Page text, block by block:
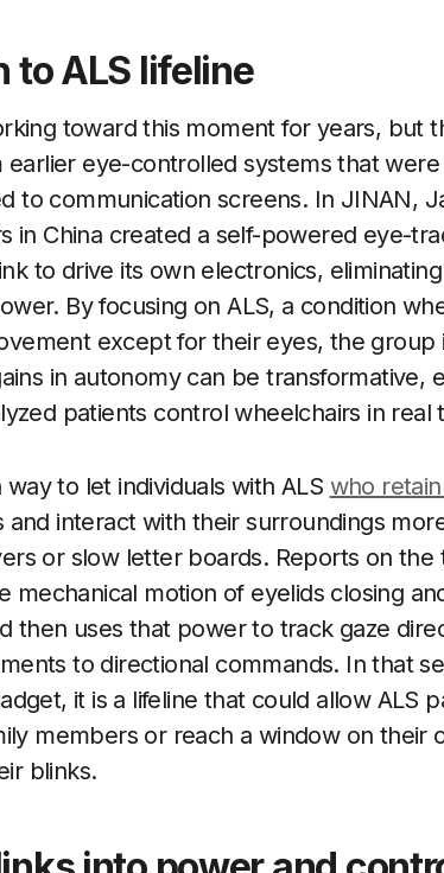
to ALS lifeline
toward this moment for years, but
eye-controlled systems that
to communication screens. In JINAN,
in China created a self-powered eye-
to drive its own electronics,
By focusing on ALS, a condition
except for their eyes, the group
in autonomy can be transformative,
patients control wheelchairs in real
to let individuals with ALS who
interact with their surroundings
or slow letter boards. Reports on the
motion of eyelids closing
then uses that power to track gaze
to directional commands. In that
it is a lifeline that could allow ALS
members or reach a window on their
blinks.